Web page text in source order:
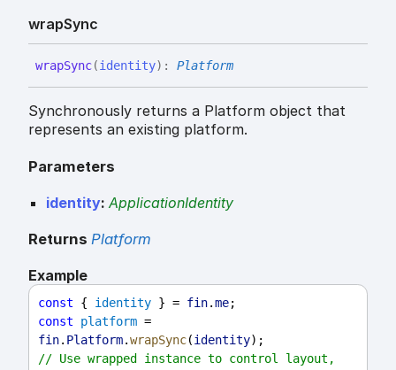
wrapSync
wrapSync(identity) : Platform
Synchronously returns a Platform object that
represents an existing platform.
Parameters
identity:ApplicationIdentity
Returns Platform
Example
const { identity } = fin.me;
const
platform
fin. Platform.wrapSync(identity);
// Use wrapped instance to control layout,